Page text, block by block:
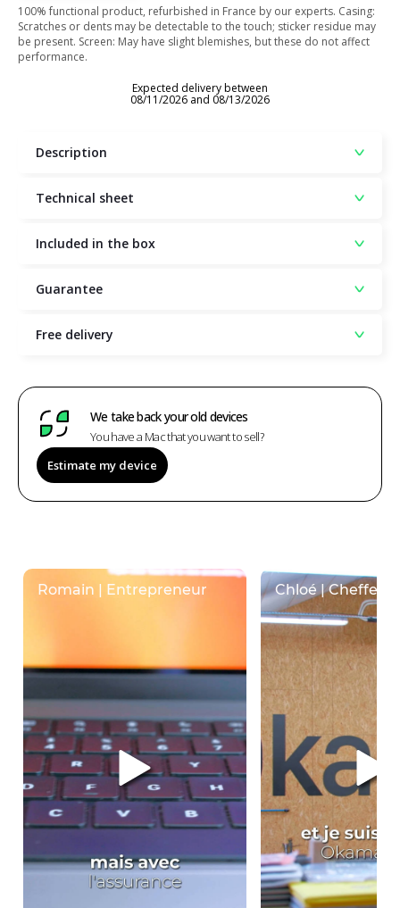
100% functional product, refurbished in France by our experts. Casing:
Scratches or dents may be detectable to the touch; sticker residue may
be present. Screen: May have slight blemishes, but these do not affect
performance.
Expected delivery between
08/11/2026 and 08/13/2026
Description
Technical sheet
Included in the box
Guarantee
Free delivery
We take back your old devices
You have a Mac that you want to sell?
Estimate my device